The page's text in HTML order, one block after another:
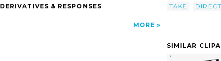
DERIVATIVES & RESPONSES
MORE
TAKE
SIMILAR